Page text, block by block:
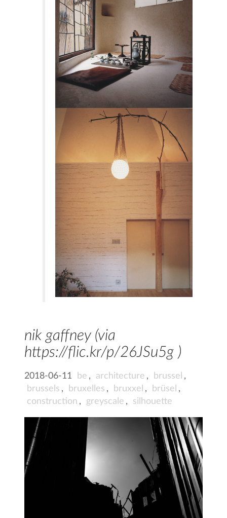
nik gaffney (via
https://flic.kr/p/26JSu5g )
2018-06-11 be , architecture , brussel ,
brussels , bruxelles , bruxxel , brüsel ,
construction , greyscale , silhouette